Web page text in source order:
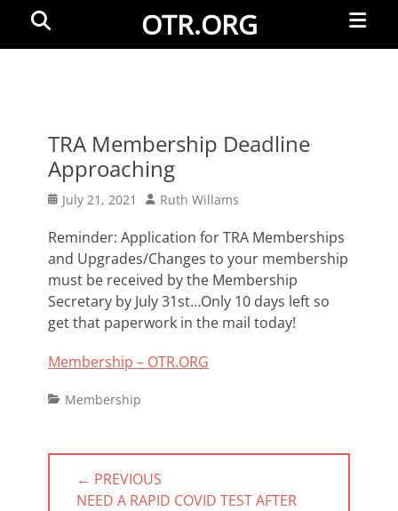
OTR.ORG
Menu
TRA Membership Deadline
Approaching
Posted
July 21, 2021 Author
Ruth Willams
Reminder: Application for TRA Memberships
and Upgrades/Changes to your membership
must be received by the Membership
Secretary by July 31st…Only 10 days left so
get that paperwork in the mail today!
Membership – OTR.ORG
Categories
Membership
Post
navigation
← PREVIOUS
PREVIOUS
NEED A RAPID COVID TEST AFTER